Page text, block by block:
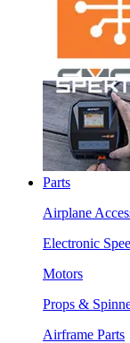
Parts
Airplane
Electronic
Motors
Props &
Airframe Parts